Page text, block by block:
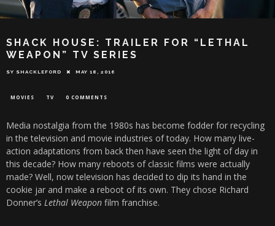
SHACK HOUSE: TRAILER FOR “LETHAL
WEAPON” TV SERIES
SY SHACKLEFORD MAY 18, 2016
MOVIES TV 0 COMMENTS
Media nostalgia from the 1980s has become fodder for recycling
in the television and movie industries of today. How many live-
action adaptations from back then have seen the light of day in
this decade? How many reboots of classic films were actually
made? Well, now television has decided to dip its hand in the
cookie jar and make a reboot of its own. They chose Richard
Donner’s Lethal Weapon film franchise.